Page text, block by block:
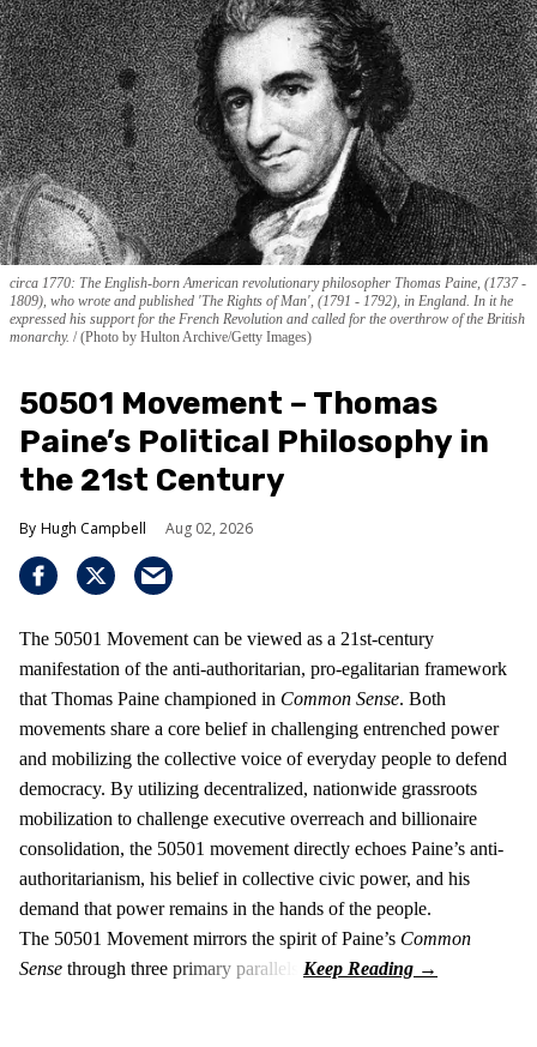
circa 1770: The English-born American revolutionary philosopher Thomas Paine, (1737 -
1809), who wrote and published 'The Rights of Man', (1791 - 1792), in England. In it he
expressed his support for the French Revolution and called for the overthrow of the British
monarchy. (Photo by Hulton Archive/Getty Images)
50501 Movement – Thomas
Paine’s Political Philosophy in
the 21st Century
Hugh Campbell Aug 02, 2026
The 50501 Movement can be viewed as a 21st-century
manifestation of the anti-authoritarian, pro-egalitarian framework
that Thomas Paine championed in Common Sense. Both
movements share a core belief in challenging entrenched power
and mobilizing the collective voice of everyday people to defend
democracy. By utilizing decentralized, nationwide grassroots
mobilization to challenge executive overreach and billionaire
consolidation, the 50501 movement directly echoes Paine’s anti-
authoritarianism, his belief in collective civic power, and his
demand that power remains in the hands of the people.
The 50501 Movement mirrors the spirit of Paine’s Common
Sense through three primary parallels: